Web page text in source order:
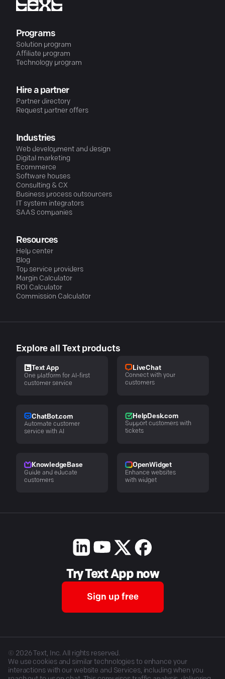
Programs
Solution program
Affiliate program
Technology program
Hire a partner
Partner directory
Request partner offers
Industries
Web development and design
Digital marketing
Ecommerce
Software houses
Consulting & CX
Business process outsourcers
IT system integrators
SAAS companies
Resources
Help center
Blog
Top service providers
Margin Calculator
ROI Calculator
Commission Calculator
Explore all Text products
Text App
One platform for AI-first
customer service
LiveChat
Connect with your
customers
ChatBot.com
Automate customer
service with AI
HelpDesk.com
Support customers with
tickets
KnowledgeBase
Guide and educate
customers
OpenWidget
Enhance websites
with widget
Try Text App now
Sign up free
© 2026Text, Inc. All rights reserved.
We use cookies and similar technologies to enhance your
interactions with our website and Services, including when you